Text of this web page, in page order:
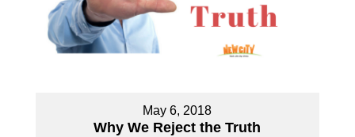
May 6, 2018
Why We Reject the Truth